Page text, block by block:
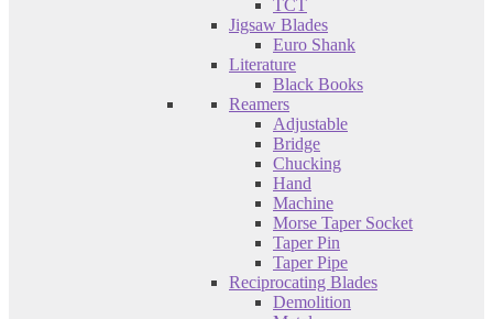
TCT
Jigsaw Blades
Euro Shank
Literature
Black Books
Reamers
Adjustable
Bridge
Chucking
Hand
Machine
Morse Taper Socket
Taper Pin
Taper Pipe
Reciprocating Blades
Demolition